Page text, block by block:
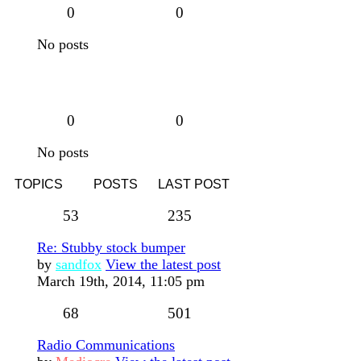
0 0
No posts
0 0
No posts
TOPICS POSTS LAST POST
53 235
Re: Stubby stock bumper
by sandfox View the latest post
March 19th, 2014, 11:05 pm
68 501
Radio Communications